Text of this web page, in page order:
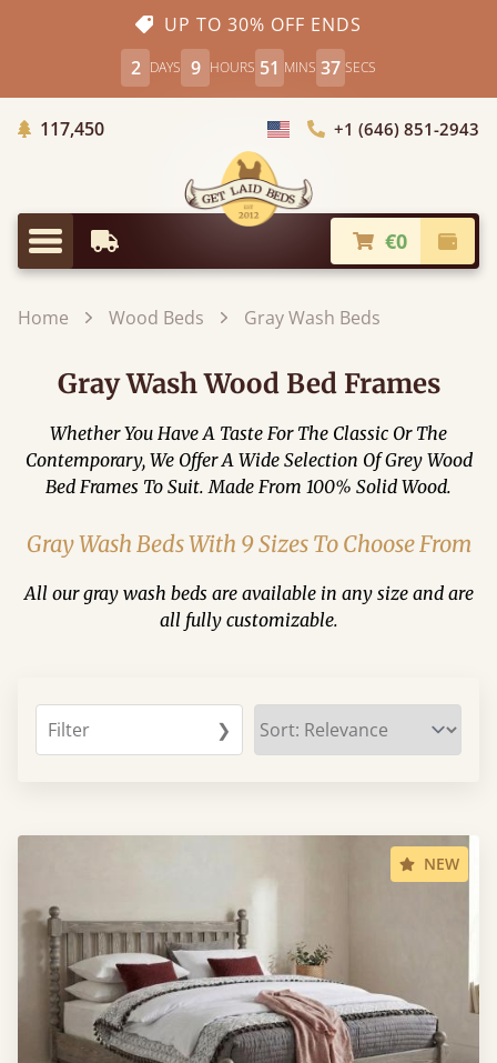
UP TO 30% OFF ENDS
2 DAYS 9 HOURS 51 MINS 35 SECS
117,450Trees Planted
Choose Country+1 (646) 851-2943
Menu
Earliest Delivery €0
Home Wood Beds Gray Wash Beds
Gray Wash Wood Bed Frames
Whether You Have A Taste For The Classic Or The
Contemporary, We Offer A Wide Selection Of Grey Wood
Bed Frames To Suit. Made From 100% Solid Wood.
Gray Wash Beds With 9 Sizes To Choose From
All our gray wash beds are available in any size and are
all fully customizable.
Filter ❯
NEW